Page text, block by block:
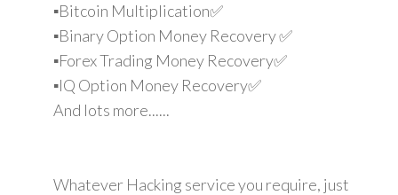
▪️Bitcoin Multiplication✅
▪️Binary Option Money Recovery ✅
▪️Forex Trading Money Recovery✅
▪️IQ Option Money Recovery✅
And lots more......
Whatever Hacking service you require, just